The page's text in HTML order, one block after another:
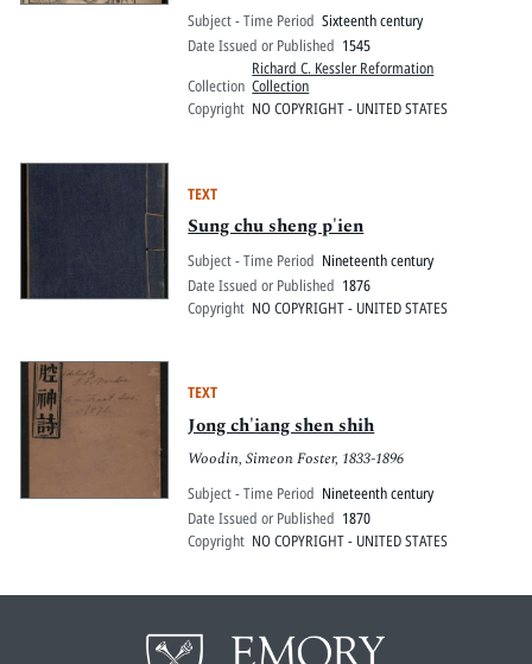
Subject - Time Period Sixteenth century
Date Issued or Published 1545
Collection
Richard C. Kessler Reformation
Collection
Copyright NO COPYRIGHT - UNITED STATES
TEXT
Sung chu sheng p'ien
Subject - Time Period Nineteenth century
Date Issued or Published 1876
Copyright NO COPYRIGHT - UNITED STATES
TEXT
Jong ch'iang shen shih
Woodin, Simeon Foster, 1833-1896
Subject - Time Period Nineteenth century
Date Issued or Published 1870
Copyright NO COPYRIGHT - UNITED STATES